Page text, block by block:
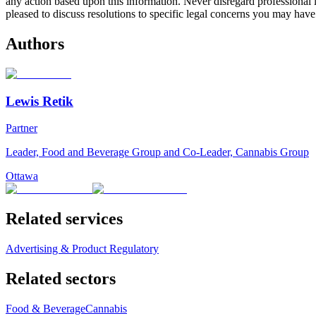
pleased to discuss resolutions to specific legal concerns you may
Authors
Lewis Retik
Partner
Leader, Food and Beverage Group and Co-Leader, Cannabis Group
Ottawa
Related services
Advertising & Product Regulatory
Related sectors
Food & BeverageCannabis